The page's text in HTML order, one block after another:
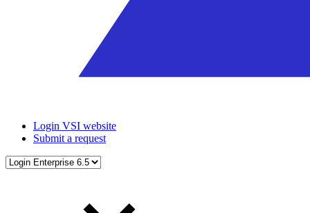
Login VSI website
Submit a request